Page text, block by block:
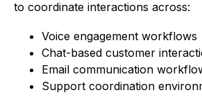
to coordinate interactions across:
Voice engagement workflows
Chat-based customer
Email communication
Support coordination